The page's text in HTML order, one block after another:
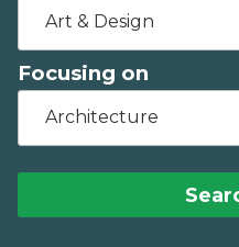
Art & Design
Focusing on
Architecture